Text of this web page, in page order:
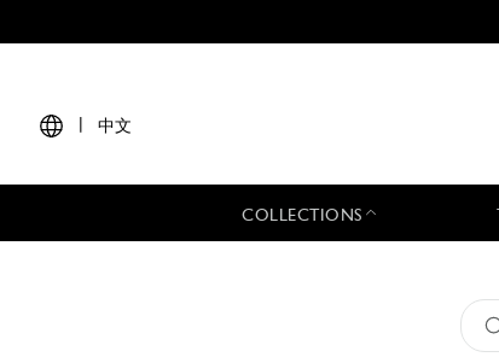
中文
COLLECTIONS